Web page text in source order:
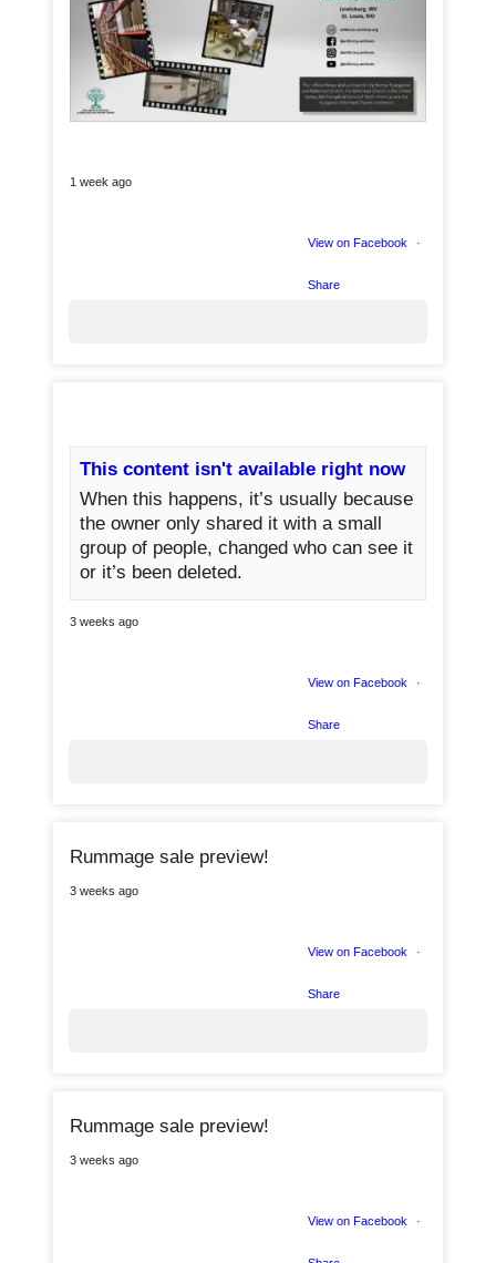
1 week ago
View on Facebook ·
Share
0
This content isn't available right now
When this happens, it’s usually because
the owner only shared it with a small
group of people, changed who can see it
or it’s been deleted.
3 weeks ago
View on Facebook ·
Share
1
Rummage sale preview!
3 weeks ago
View on Facebook ·
Share
Rummage sale preview!
3 weeks ago
View on Facebook ·